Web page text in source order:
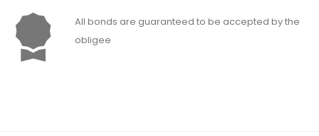
All bonds are guaranteed to be accepted by the
obligee